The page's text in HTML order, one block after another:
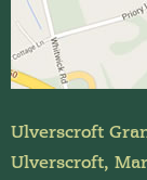
Ulverscroft
Ulverscroft,